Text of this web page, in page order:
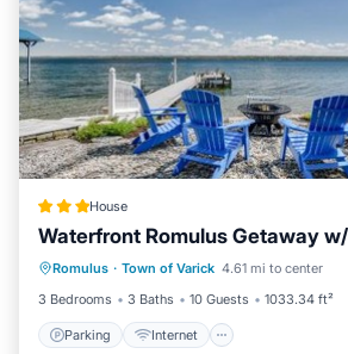
House
Waterfront Romulus Getaway
Romulus · Town of Varick 4.61 mi to center
3 Bedrooms
3 Baths 10 Guests 1033.34 ft²
Parking Internet
Parking Internet
Child
Sports/Activities